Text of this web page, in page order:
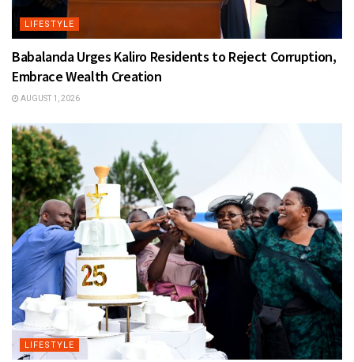
LIFESTYLE
Babalanda Urges Kaliro Residents to Reject Corruption,
Embrace Wealth Creation
AUGUST 1, 2026
LIFESTYLE